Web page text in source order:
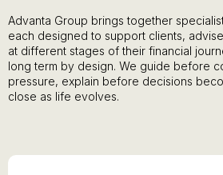
Advanta Group brings together
each designed to support clients,
at different stages of their financial
long term by design. We guide before
pressure, explain before decisions
close as life evolves.